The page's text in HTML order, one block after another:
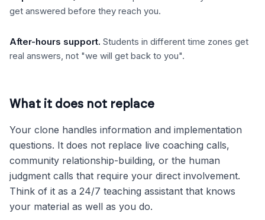
get answered before they reach you.
After-hours support. Students in different time zones get
real answers, not "we will get back to you".
What it does not replace
Your clone handles information and implementation
questions. It does not replace live coaching calls,
community relationship-building, or the human
judgment calls that require your direct involvement.
Think of it as a 24/7 teaching assistant that knows
your material as well as you do.